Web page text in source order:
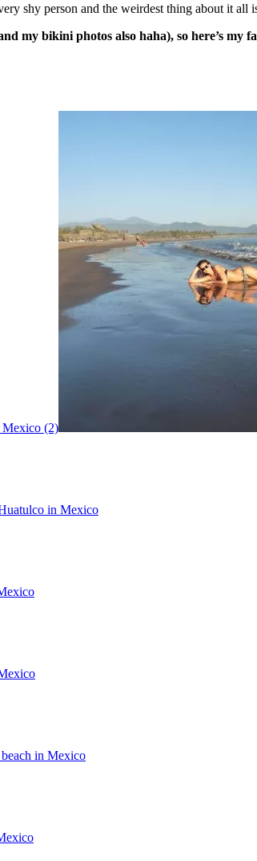
shy person and the weirdest thing about it
my bikini photos also haha), so here’s my